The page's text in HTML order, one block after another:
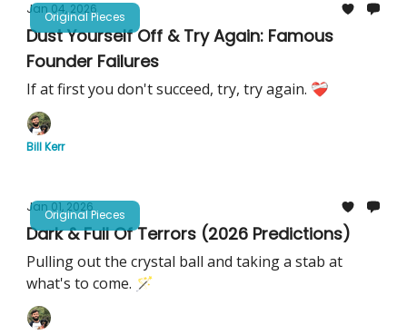
Original Pieces
Jan 04, 2026
Dust Yourself Off & Try Again: Famous
Founder Failures
If at first you don't succeed, try, try again. ❤️‍🩹
Bill Kerr
Original Pieces
Jan 01, 2026
Dark & Full Of Terrors (2026 Predictions)
Pulling out the crystal ball and taking a stab at
what's to come. 🪄